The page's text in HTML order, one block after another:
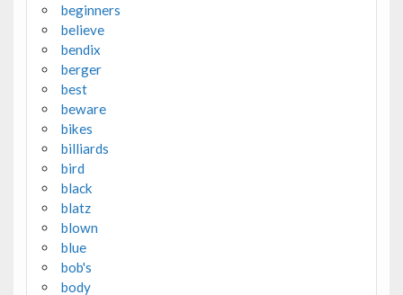
beginners
believe
bendix
berger
best
beware
bikes
billiards
bird
black
blatz
blown
blue
bob's
body